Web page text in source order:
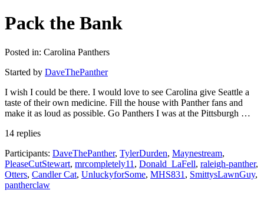
Pack the Bank
Posted in: Carolina Panthers
Started by DaveThePanther
I wish I could be there. I would love to see Carolina give Seattle a
taste of their own medicine. Fill the house with Panther fans and
make it as loud as possible. Go Panthers I was at the Pittsburgh …
14 replies
Participants: DaveThePanther, TylerDurden, Maynestream,
PleaseCutStewart, mrcompletely11 , Donald_LaFell, raleigh-panther,
Otters, Candler Cat, UnluckyforSome, MHS831 , SmittysLawnGuy,
pantherclaw